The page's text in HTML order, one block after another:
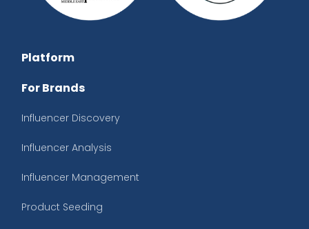
Platform
For Brands
Influencer Discovery
Influencer Analysis
Influencer Management
Product Seeding